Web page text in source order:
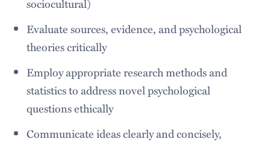
Evaluate sources, evidence, and psychological
theories critically
Employ appropriate research methods and
statistics to address novel psychological
questions ethically
Communicate ideas clearly and concisely,